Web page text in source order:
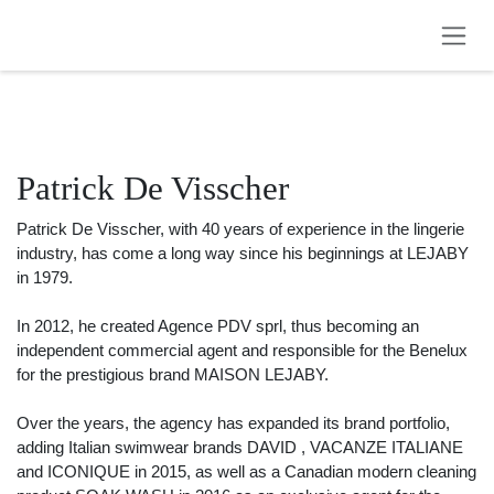
Patrick De Visscher
Patrick De Visscher, with 40 years of experience in the lingerie
industry, has come a long way since his beginnings at LEJABY in
1979.
In 2012, he created Agence PDV sprl, thus becoming an
independent commercial agent and responsible for the Benelux
for the prestigious brand MAISON LEJABY.
Over the years, the agency has expanded its brand portfolio,
adding Italian swimwear brands DAVID , VACANZE ITALIANE and
ICONIQUE in 2015, as well as a Canadian modern cleaning product